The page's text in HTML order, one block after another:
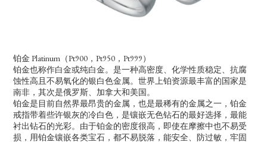
铂金 Platinum（Pt900，Pt950，Pt999）
铂金也称作白金或纯白金。是一种高密度、化学性质稳定、抗腐
蚀性高且不易氧化的银白色金属。世界上铂资源最丰富的国家是
南非，其次是俄罗斯、加拿大和美国。
铂金是目前自然界最昂贵的金属，也是最稀有的金属之一，铂金
戒指带着些许银灰的冷白色，是镶嵌无色钻石的最好选择，最能
衬出钻石的光彩。由于铂金的密度很高，即使在摩擦中也不易受
损，用铂金镶嵌各类宝石，都不易脱落，能安全、防过敏，牢固